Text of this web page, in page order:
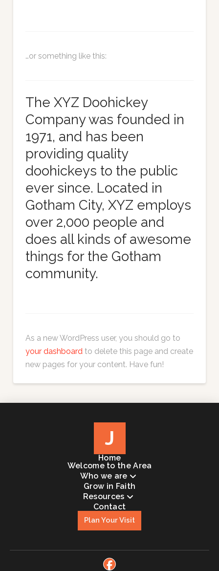
…or something like this:
The XYZ Doohickey
Company was founded in
1971, and has been
providing quality
doohickeys to the public
ever since. Located in
Gotham City, XYZ employs
over 2,000 people and
does all kinds of awesome
things for the Gotham
community.
As a new WordPress user, you should go to
your dashboard to delete this page and create
new pages for your content. Have fun!
J
Home
Welcome to the Area
Who we are
Grow in Faith
Resources
Contact
Plan Your Visit